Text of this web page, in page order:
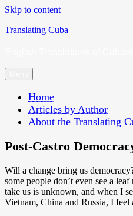
Skip to content
Translating Cuba
Home
Articles by Author
About the Translating
Post-Castro
Will a change bring us
some people don’t even see a
take us is unknown, and when I
Vietnam, China and Russia, I feel